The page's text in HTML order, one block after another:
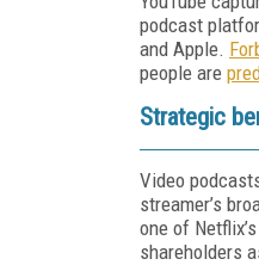
podcast
and Apple.
people are
Strategic
Video
streamer’s
one of
shareholders